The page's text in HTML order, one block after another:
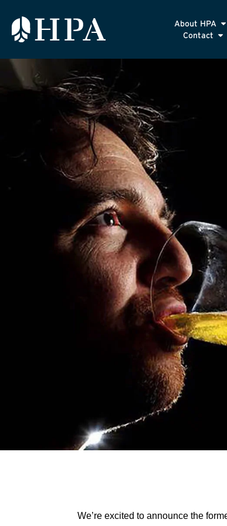
About HPA
Contact
We’re excited to announce the